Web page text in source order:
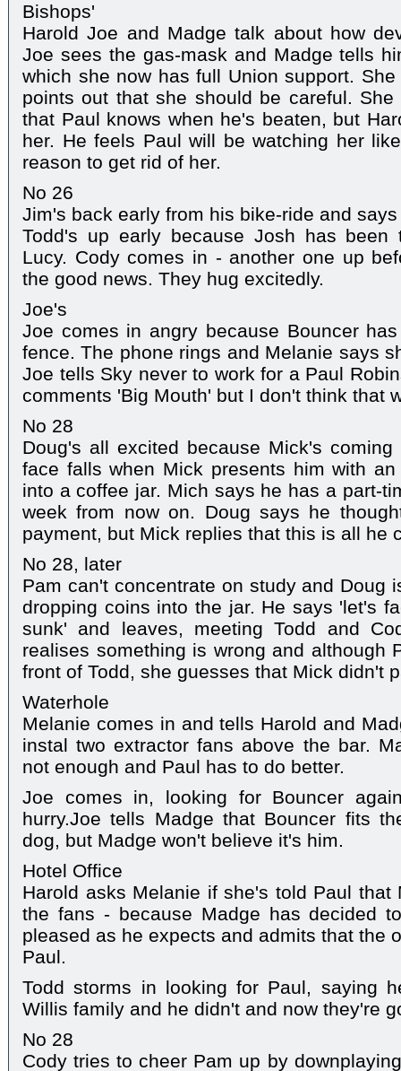
Bishops'
Harold Joe and Madge talk about how
Joe sees the gas-mask and Madge tells
which she now has full Union support.
points out that she should be careful.
that Paul knows when he's beaten, but
her. He feels Paul will be watching her
reason to get rid of her.
No 26
Jim's back early from his bike-ride and
Todd's up early because Josh has
Lucy. Cody comes in - another one up
the good news. They hug excitedly.
Joe's
Joe comes in angry because Bouncer
fence. The phone rings and Melanie says
Joe tells Sky never to work for a Paul
comments 'Big Mouth' but I don't think that
No 28
Doug's all excited because Mick's
face falls when Mick presents him with
into a coffee jar. Mich says he has a part-
week from now on. Doug says he
payment, but Mick replies that this is all he
No 28, later
Pam can't concentrate on study and Doug
dropping coins into the jar. He says 'let's
sunk' and leaves, meeting Todd and
realises something is wrong and although
front of Todd, she guesses that Mick didn't
Waterhole
Melanie comes in and tells Harold and
instal two extractor fans above the bar.
not enough and Paul has to do better.
Joe comes in, looking for Bouncer
hurry.Joe tells Madge that Bouncer fits
dog, but Madge won't believe it's him.
Hotel Office
Harold asks Melanie if she's told Paul that
the fans - because Madge has decided
pleased as he expects and admits that the
Paul.
Todd storms in looking for Paul, saying
Willis family and he didn't and now they're
No 28
Cody tries to cheer Pam up by